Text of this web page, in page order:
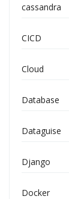
cassandra
CICD
Cloud
Database
Dataguise
Django
Docker